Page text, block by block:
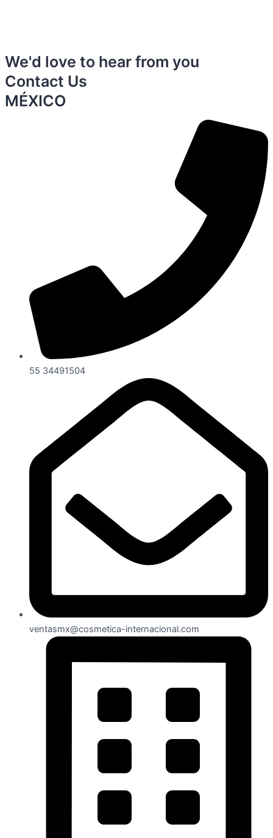
We'd love to hear from you
Contact Us
MÉXICO
55 34491504
ventasmx@cosmetica-internacional.com